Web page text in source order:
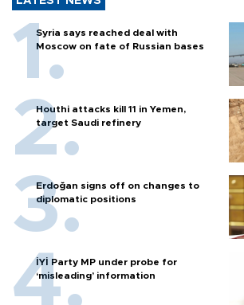
Syria says reached deal with
Moscow on fate of Russian bases
Houthi attacks kill 11 in Yemen,
target Saudi refinery
Erdoğan signs off on changes to
diplomatic positions
İYİ Party MP under probe for
‘misleading’ information